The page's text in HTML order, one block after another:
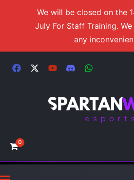
We will be closed on the
July For Staff Training.
any
0